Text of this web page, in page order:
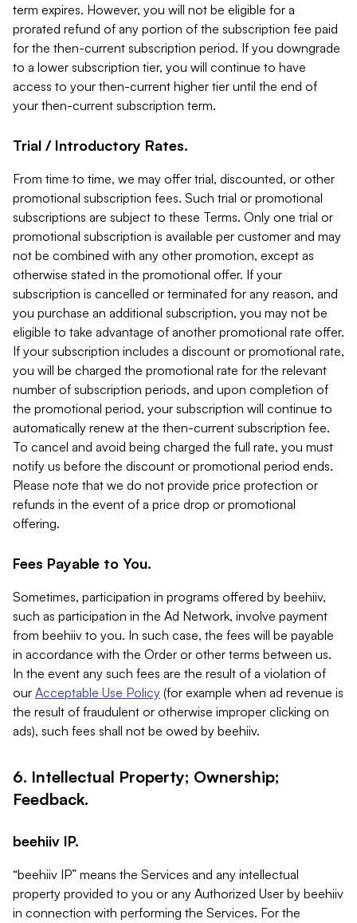
term expires. However, you will not be eligible for a
prorated refund of any portion of the subscription fee paid
for the then-current subscription period. If you downgrade
to a lower subscription tier, you will continue to have
access to your then-current higher tier until the end of
your then-current subscription term.
Trial / Introductory Rates.
From time to time, we may offer trial, discounted, or other
promotional subscription fees. Such trial or promotional
subscriptions are subject to these Terms. Only one trial or
promotional subscription is available per customer and may
not be combined with any other promotion, except as
otherwise stated in the promotional offer. If your
subscription is cancelled or terminated for any reason, and
you purchase an additional subscription, you may not be
eligible to take advantage of another promotional rate offer.
If your subscription includes a discount or promotional rate,
you will be charged the promotional rate for the relevant
number of subscription periods, and upon completion of
the promotional period, your subscription will continue to
automatically renew at the then-current subscription fee.
To cancel and avoid being charged the full rate, you must
notify us before the discount or promotional period ends.
Please note that we do not provide price protection or
refunds in the event of a price drop or promotional
offering.
Fees Payable to You.
Sometimes, participation in programs offered by beehiiv,
such as participation in the Ad Network, involve payment
from beehiiv to you. In such case, the fees will be payable
in accordance with the Order or other terms between us.
In the event any such fees are the result of a violation of
our Acceptable Use Policy (for example when ad revenue is
the result of fraudulent or otherwise improper clicking on
ads), such fees shall not be owed by beehiiv.
6. Intellectual Property; Ownership;
Feedback.
beehiiv IP.
“beehiiv IP” means the Services and any intellectual
property provided to you or any Authorized User by beehiiv
in connection with performing the Services. For the